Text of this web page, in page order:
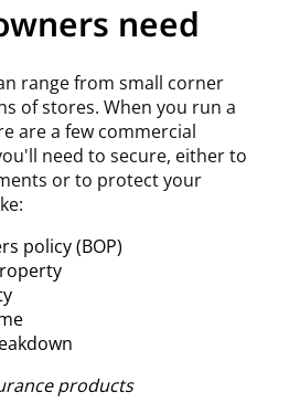
need
range from small corner
of stores. When you run a
are a few commercial
need to secure, either to
or to protect your
policy (BOP)
products